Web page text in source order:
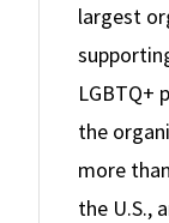
largest
LGBTQ+
the
more
the U.S.,